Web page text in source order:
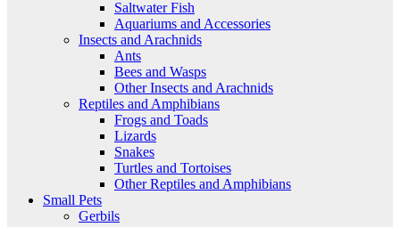
Saltwater Fish
Aquariums and Accessories
Insects and Arachnids
Ants
Bees and Wasps
Other Insects and Arachnids
Reptiles and Amphibians
Frogs and Toads
Lizards
Snakes
Turtles and Tortoises
Other Reptiles and Amphibians
Small Pets
Gerbils